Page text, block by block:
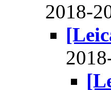
2018-